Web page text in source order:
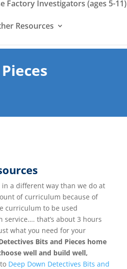
Factory Investigators (ages 5-11)
Resources
in a different way than we do at
of curriculum because of
curriculum to be used
that’s about 3 hours
what you need for your
Bits and Pieces home
well and build well,
Deep Down Detectives Bits and